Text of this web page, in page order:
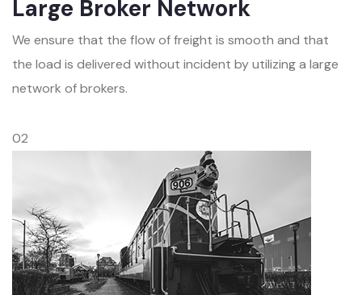
Large Broker Network
We ensure that the flow of freight is smooth and that
the load is delivered without incident by utilizing a large
network of brokers.
02